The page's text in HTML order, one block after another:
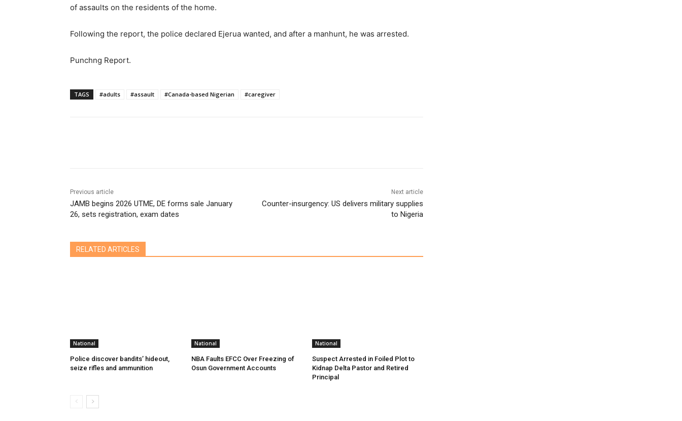
of assaults on the residents of the home.
Following the report, the police declared Ejerua wanted, and after a manhunt, he was arrested.
Punchng Report.
TAGS #adults #assault #Canada-based Nigerian #caregiver
Previous article
JAMB begins 2026 UTME, DE forms sale January
26, sets registration, exam dates
Next article
Counter-insurgency: US delivers military supplies
to Nigeria
RELATED ARTICLES
National
Police discover bandits’ hideout,
seize rifles and ammunition
National
NBA Faults EFCC Over Freezing of
Osun Government Accounts
National
Suspect Arrested in Foiled Plot to
Kidnap Delta Pastor and Retired
Principal